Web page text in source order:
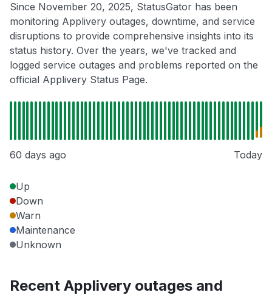
Since November 20, 2025, StatusGator has been
monitoring Applivery outages, downtime, and service
disruptions to provide comprehensive insights into its
status history. Over the years, we've tracked and
logged service outages and problems reported on the
official Applivery Status Page.
60 days ago Today
Up
Down
Warn
Maintenance
Unknown
Recent Applivery outages and